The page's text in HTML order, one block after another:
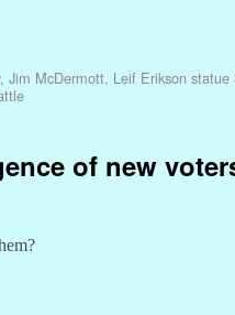
, Jim McDermott, Leif Erikson statue
of new